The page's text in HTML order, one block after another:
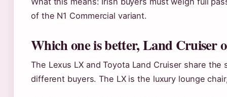
of the N1 Commercial variant.
Which one is better, Land Cruiser
The Lexus LX and Toyota Land Cruiser share
different buyers. The LX is the luxury lounge